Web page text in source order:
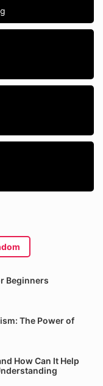
Beginners
The Power of
How Can It Help